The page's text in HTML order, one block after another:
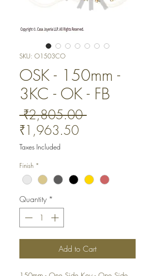
SKU: O1503CO
OSK - 150mm -
3KC - OK - FB
₹2,805.00 Regular
₹1,963.50Sale
Taxes Included
Finish *
Quantity *
Add to Cart